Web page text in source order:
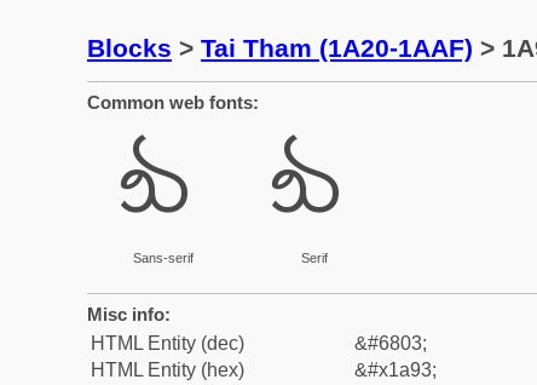
Blocks > Tai Tham (1A20-1AAF) >
Common web fonts:
᪓
Sans-serif
᪓
Serif
Misc info:
HTML Entity (dec)
&#6803;
HTML Entity (hex)
&#x1a93;